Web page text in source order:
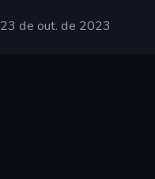
23 de out. de 2023